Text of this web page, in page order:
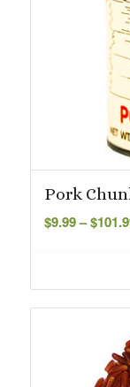
Pork
$9.99– $